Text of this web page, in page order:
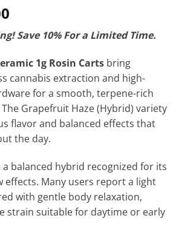
price
is:
$18.00.
Save 10% For a Limited Time.
1g Rosin Carts bring
cannabis extraction and high-
for a smooth, terpene-rich
Grapefruit Haze (Hybrid) variety
flavor and balanced effects that
the day.
a balanced hybrid recognized for its
effects. Many users report a light
with gentle body relaxation,
strain suitable for daytime or early